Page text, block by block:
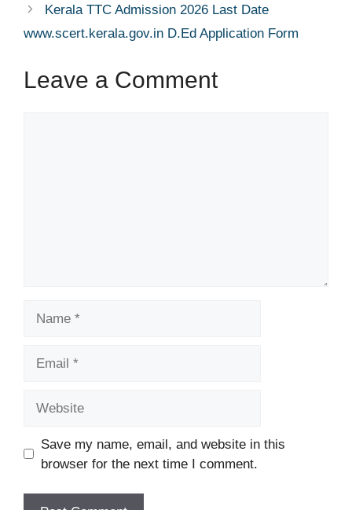
Kerala TTC Admission 2026 Last Date
www.scert.kerala.gov.in D.Ed Application Form
Leave a Comment
Save my name, email, and website in this
browser for the next time I comment.